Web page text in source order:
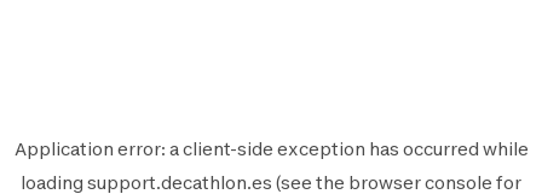
Application error: aclient-side exception has occurred while
loading support.decathlon.es (see the browser console for